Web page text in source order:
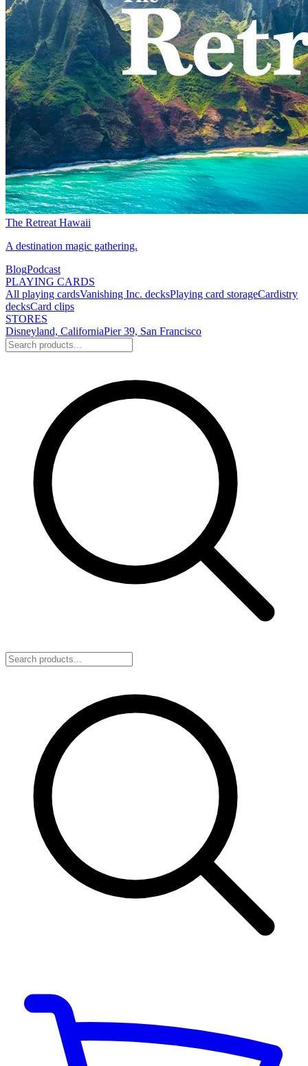
The Retreat Hawaii
A destination magic gathering.
BlogPodcast
PLAYING CARDS
All playing cardsVanishing Inc. decksPlaying card storageCardistry
decksCard clips
STORES
Disneyland, CaliforniaPier 39, San Francisco